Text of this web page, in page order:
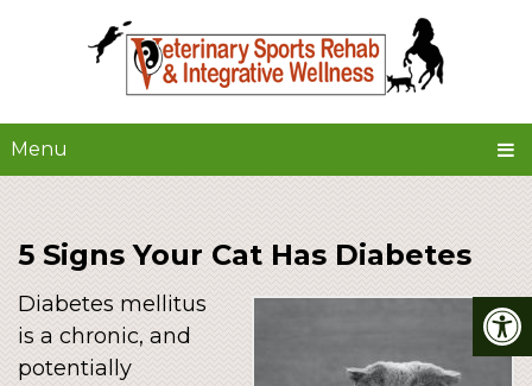
Menu
5 Signs Your Cat Has Diabetes
Diabetes mellitus
is a chronic, and
potentially